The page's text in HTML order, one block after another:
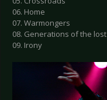
06. Home
07. Warmongers
08. Generations of the lost
09. Irony